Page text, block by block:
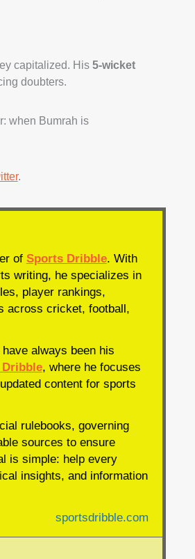
capitalized. His 5-wicket
doubters.
when Bumrah is
.
of Sports Dribble. With
writing, he specializes in
player rankings,
across cricket, football,
always been his
, where he focuses
content for sports
rulebooks, governing
sources to ensure
is simple: help every
insights, and information
sportsdribble.com